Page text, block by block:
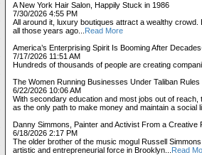
A New York Hair Salon, Happily Stuck in 1986
7/30/2026 4:55 PM
All around it, luxury boutiques attract a wealthy
all those years ago... Read More
America’s Enterprising Spirit Is Booming After
7/17/2026 11:51 AM
Hundreds of thousands of people are creating
The Women Running Businesses Under Taliban Rules
6/22/2026 10:06 AM
With secondary education and most jobs out of
as the only path to make money and maintain a social
Danny Simmons, Painter and Activist From a Creative
6/18/2026 2:17 PM
The older brother of the music mogul Russell
artistic and entrepreneurial force in Brooklyn... Read